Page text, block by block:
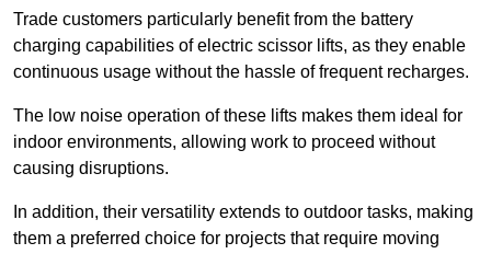
Trade customers particularly benefit from the battery
charging capabilities of electric scissor lifts, as they enable
continuous usage without the hassle of frequent recharges.
The low noise operation of these lifts makes them ideal for
indoor environments, allowing work to proceed without
causing disruptions.
In addition, their versatility extends to outdoor tasks, making
them a preferred choice for projects that require moving